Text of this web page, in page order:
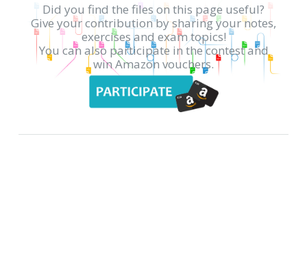
Did you find the files on this page useful?
Give your contribution by sharing your notes,
exercises and exam topics!
You can also participate in the contest and
win Amazon vouchers.